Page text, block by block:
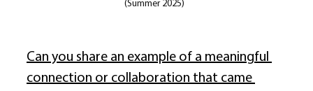
(Summer 2025)
Can you share an example of a meaningful
connection or collaboration that came